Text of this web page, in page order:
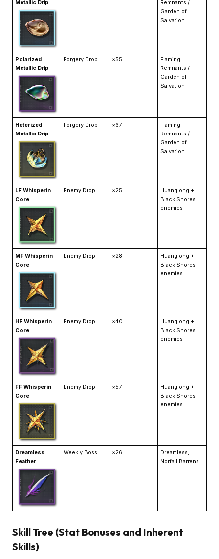
Metallic Drip
Remnants /
Garden of
Salvation
Polarized
Metallic Drip
Forgery Drop ×55
Flaming
Remnants /
Garden of
Salvation
Heterized
Metallic Drip
Forgery Drop ×67
Flaming
Remnants /
Garden of
Salvation
LF Whisperin
Core
Enemy Drop ×25
Huanglong +
Black Shores
enemies
MF Whisperin
Core
Enemy Drop ×28
Huanglong +
Black Shores
enemies
HF Whisperin
Core
Enemy Drop ×40
Huanglong +
Black Shores
enemies
FF Whisperin
Core
Enemy Drop ×57
Huanglong +
Black Shores
enemies
Dreamless
Feather
Weekly Boss ×26
Dreamless,
Norfall Barrens
Skill Tree (Stat Bonuses and Inherent
Skills)